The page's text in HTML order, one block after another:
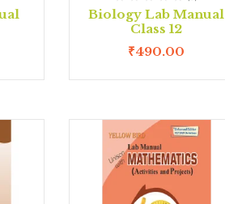
Biology Lab Manual
Class 12
₹490.00